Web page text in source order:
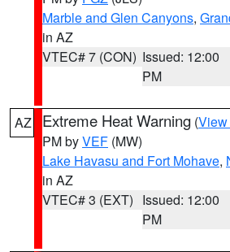
Marble and Glen Canyons,
in AZ
VTEC# 7 (CON) Issued: 12:00
PM
AZ Extreme Heat Warning (View
PM byVEF (MW)
Lake Havasu and Fort Mohave,
in AZ
VTEC# 3 (EXT) Issued: 12:00
PM